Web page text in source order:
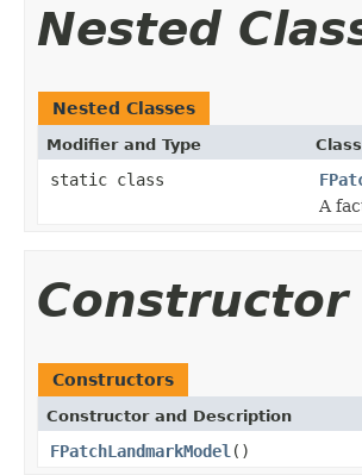
Nested
Nested Classes
Modifier and Type
static class
A
Constructor
Constructors
Constructor and Description
FPatchLandmarkModel ()